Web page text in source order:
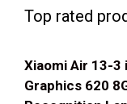
Top rated
Xiaomi Air 13-3
Graphics 620